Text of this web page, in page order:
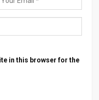
in this browser for the